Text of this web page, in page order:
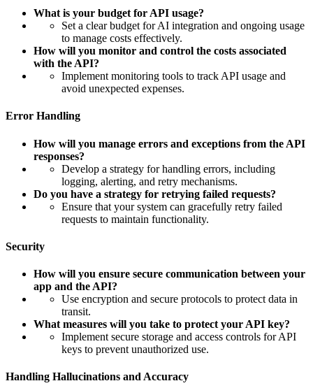
What is your budget for API usage?
Set a clear budget for AI integration and ongoing usage
to manage costs effectively.
How will you monitor and control the costs associated
with the API?
Implement monitoring tools to track API usage and
avoid unexpected expenses.
Error Handling
How will you manage errors and exceptions from the API
responses?
Develop a strategy for handling errors, including
logging, alerting, and retry mechanisms.
Do you have a strategy for retrying failed requests?
Ensure that your system can gracefully retry failed
requests to maintain functionality.
Security
How will you ensure secure communication between your
app and the API?
Use encryption and secure protocols to protect data in
transit.
What measures will you take to protect your API key?
Implement secure storage and access controls for API
keys to prevent unauthorized use.
Handling Hallucinations and Accuracy